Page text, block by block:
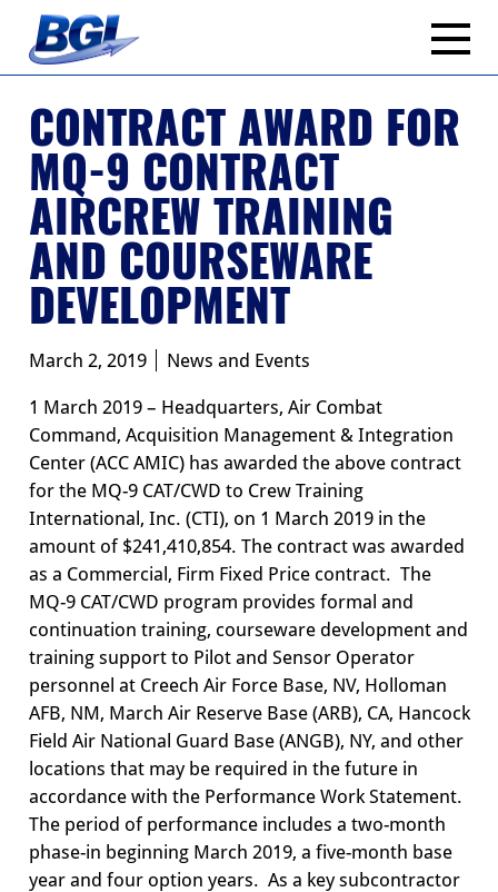
content
CONTRACT AWARD FOR
MQ-9 CONTRACT
AIRCREW TRAINING
AND COURSEWARE
DEVELOPMENT
March 2, 2019 News and Events
1 March 2019 – Headquarters, Air Combat
Command, Acquisition Management & Integration
Center (ACC AMIC) has awarded the above contract
for the MQ-9 CAT/CWD to Crew Training
International, Inc. (CTI), on 1 March 2019 in the
amount of $241,410,854. The contract was awarded
as a Commercial, Firm Fixed Price contract. The
MQ-9 CAT/CWD program provides formal and
continuation training, courseware development and
training support to Pilot and Sensor Operator
personnel at Creech Air Force Base, NV, Holloman
AFB, NM, March Air Reserve Base (ARB), CA, Hancock
Field Air National Guard Base (ANGB), NY, and other
locations that may be required in the future in
accordance with the Performance Work Statement.
The period of performance includes a two-month
phase-in beginning March 2019, a five-month base
year and four option years. As a key subcontractor